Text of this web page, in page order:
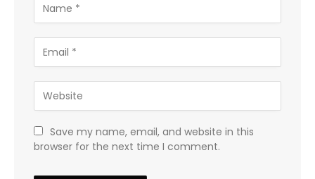
Save my name, email, and website in this
browser for the next time I comment.